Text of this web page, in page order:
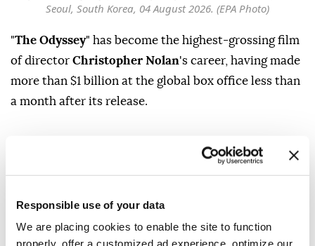
Responsible use of your data
We are placing cookies to enable the site to function
properly, offer a customized ad experience, optimize our
Seoul, South Korea, 04 August 2026. (EPA Photo)
"The Odyssey" has become the highest-grossing film
of director Christopher Nolan's career, having made
more than $1 billion at the global box office less than
a month after its release.
adaptation of Homer's ancient Greek epic and
Ithaca, on his perilous 10-year journey home after
the Trojan War.